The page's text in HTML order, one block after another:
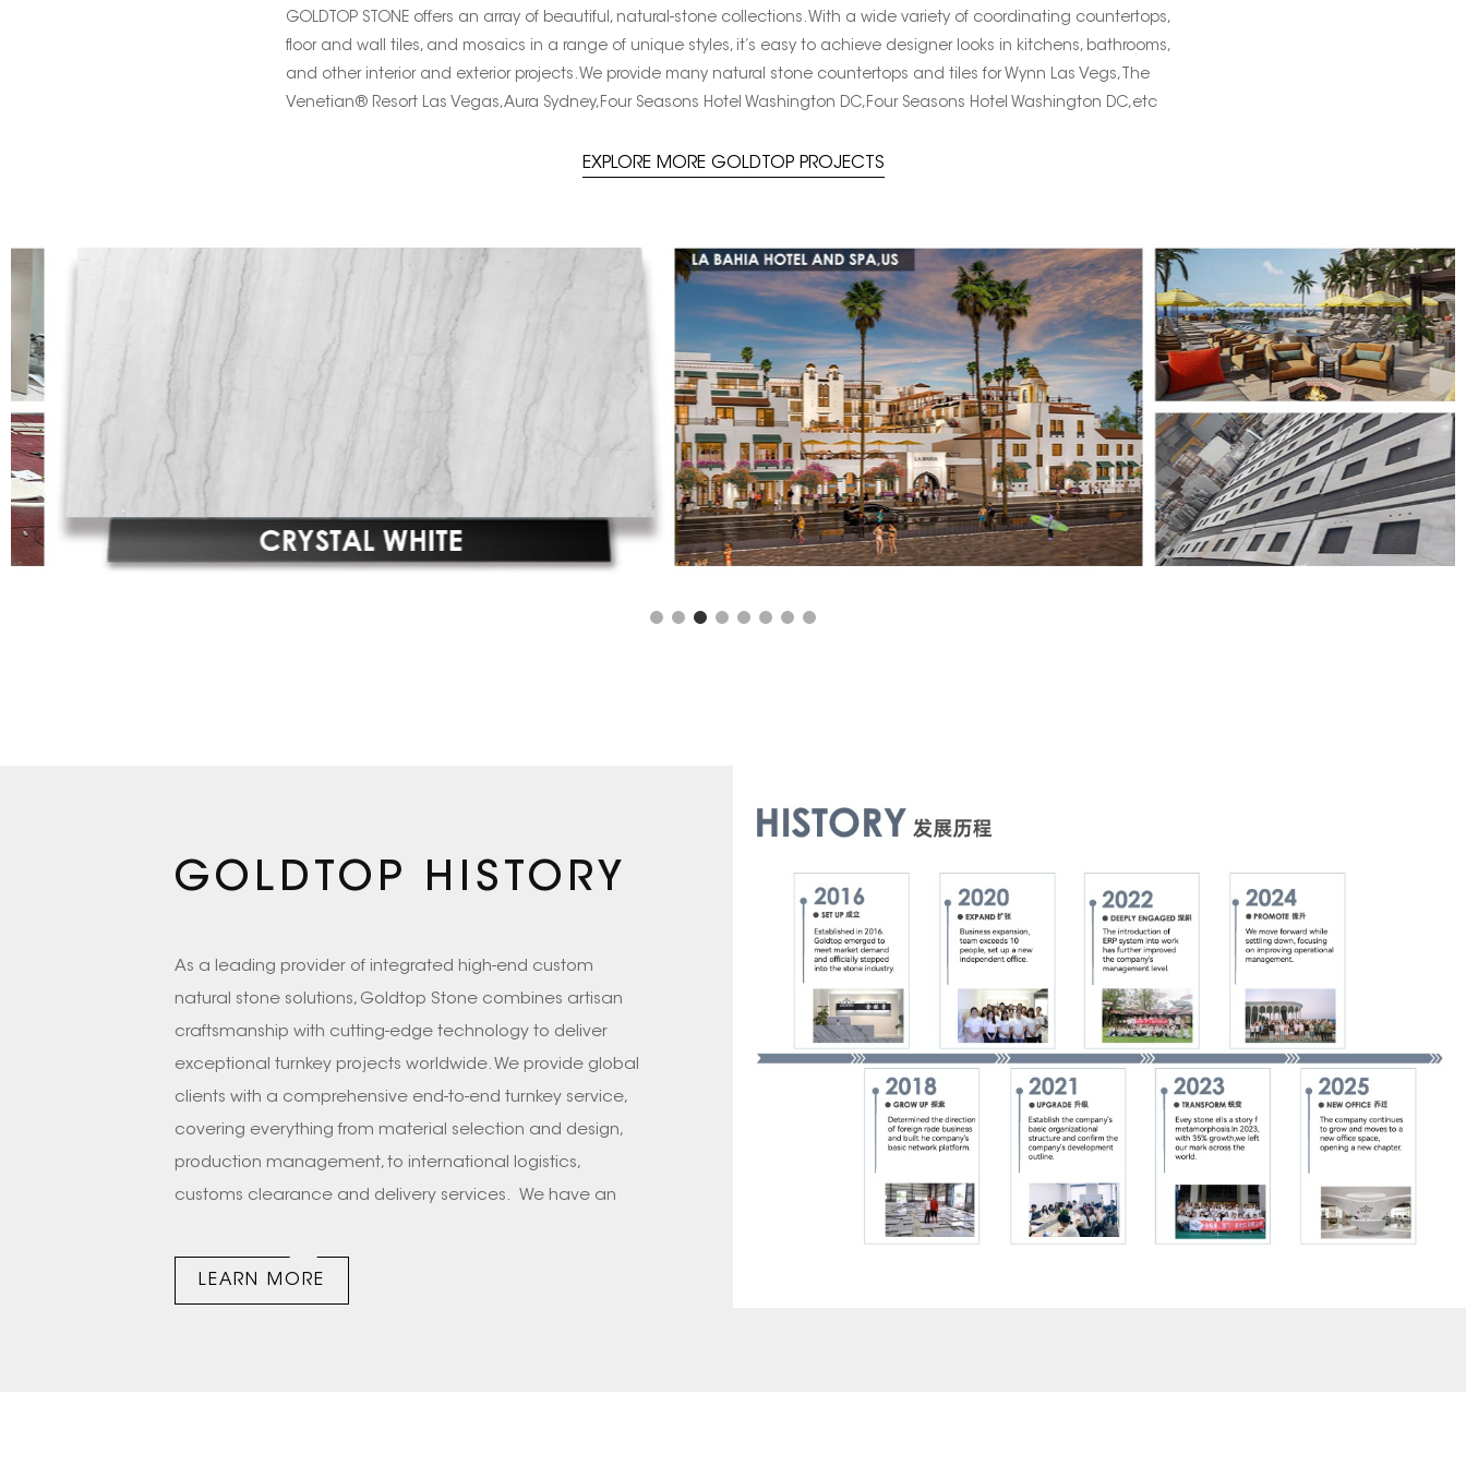
GOLDTOP STONE offers an array of beautiful, natural-stone collections. With a wide variety of coordinating countertops,
floor and wall tiles, and mosaics in a range of unique styles, it’s easy to achieve designer looks in kitchens, bathrooms,
and other interior and exterior projects. We provide many natural stone countertops and tiles for Wynn Las Vegs,The
Venetian® Resort Las Vegas,Aura Sydney,Four Seasons Hotel Washington DC,Four Seasons Hotel Washington DC,etc
EXPLORE MORE GOLDTOP PROJECTS
GOLDTOP HISTORY
As a leading provider of integrated high-end custom
natural stone solutions, Goldtop Stone combines artisan
craftsmanship with cutting-edge technology to deliver
exceptional turnkey projects worldwide. We provide global
clients with a comprehensive end-to-end turnkey service,
covering everything from material selection and design,
production management, to international logistics,
customs clearance and delivery services. We have an
team, etc. We have successfully completed 2000+
LEARN MORE